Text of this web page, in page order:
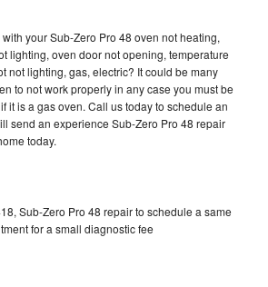
your Sub-Zero Pro 48 oven not heating,
lighting, oven door not opening, temperature
not lighting, gas, electric? It could be many
to not work properly in any case you must be
it is a gas oven. Call us today to schedule an
send an experience Sub-Zero Pro 48 repair
today.
Sub-Zero Pro 48 repair to schedule a same
for a small diagnostic fee